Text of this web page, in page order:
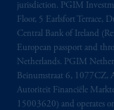
jurisdiction. PGIM
Floor, 5 Earlsfort Terrace,
Central Bank of Ireland
European passport and
Netherlands. PGIM
Beinumstraat 6, 1077CZ,
Autoriteit Financiële
15003620) and operates